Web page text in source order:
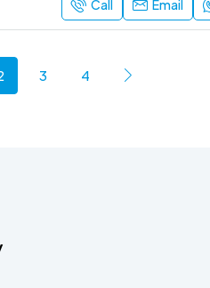
Call Email
3 4